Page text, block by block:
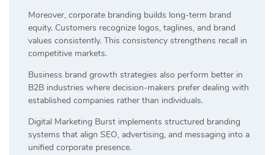
Moreover, corporate branding builds long-term brand
equity. Customers recognize logos, taglines, and brand
values consistently. This consistency strengthens recall in
competitive markets.
Business brand growth strategies also perform better in
B2B industries where decision-makers prefer dealing with
established companies rather than individuals.
Digital Marketing Burst implements structured branding
systems that align SEO, advertising, and messaging into a
unified corporate presence.